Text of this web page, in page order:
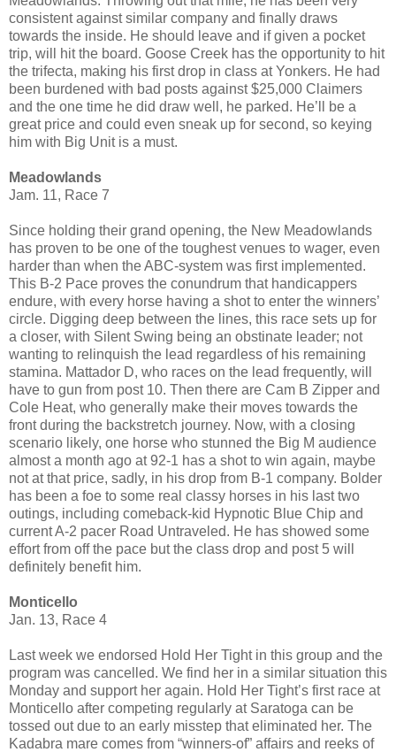
consistent against similar company and finally draws
towards the inside. He should leave and if given a pocket
trip, will hit the board. Goose Creek has the opportunity to hit
the trifecta, making his first drop in class at Yonkers. He had
been burdened with bad posts against $25,000 Claimers
and the one time he did draw well, he parked. He’ll be a
great price and could even sneak up for second, so keying
him with Big Unit is a must.
Meadowlands
Jam. 11, Race 7
Since holding their grand opening, the New Meadowlands
has proven to be one of the toughest venues to wager, even
harder than when the ABC-system was first implemented.
This B-2 Pace proves the conundrum that handicappers
endure, with every horse having a shot to enter the winners’
circle. Digging deep between the lines, this race sets up for
a closer, with Silent Swing being an obstinate leader; not
wanting to relinquish the lead regardless of his remaining
stamina. Mattador D, who races on the lead frequently, will
have to gun from post 10. Then there are Cam B Zipper and
Cole Heat, who generally make their moves towards the
front during the backstretch journey. Now, with a closing
scenario likely, one horse who stunned the Big M audience
almost a month ago at 92-1 has a shot to win again, maybe
not at that price, sadly, in his drop from B-1 company. Bolder
has been a foe to some real classy horses in his last two
outings, including comeback-kid Hypnotic Blue Chip and
current A-2 pacer Road Untraveled. He has showed some
effort from off the pace but the class drop and post 5 will
definitely benefit him.
Monticello
Jan. 13, Race 4
Last week we endorsed Hold Her Tight in this group and the
program was cancelled. We find her in a similar situation this
Monday and support her again. Hold Her Tight’s first race at
Monticello after competing regularly at Saratoga can be
tossed out due to an early misstep that eliminated her. The
Kadabra mare comes from “winners-of” affairs and reeks of